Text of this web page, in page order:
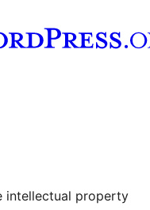
account
intellectual property